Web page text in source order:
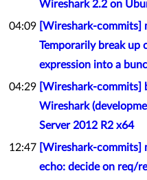
Wireshark 2.2 on
04:09 [Wireshark-commits]
Temporarily break up
expression into a
04:29 [Wireshark-
Wireshark
Server 2012 R2 x64
12:47 [Wireshark-commits]
echo: decide on req/